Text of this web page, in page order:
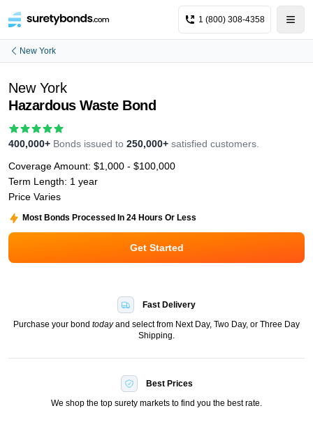
1 (800) 308-4358
New York
New York
Hazardous Waste Bond
400,000+ Bonds issued to 250,000+ satisfied customers.
Coverage Amount: $1,000 - $100,000
Term Length: 1 year
Price Varies
Most Bonds Processed In 24 Hours Or Less
Get Started
Fast Delivery
Purchase your bond todayand select from Next Day, Two Day, or Three Day
Shipping.
Best Prices
We shop the top surety markets to find you the best rate.